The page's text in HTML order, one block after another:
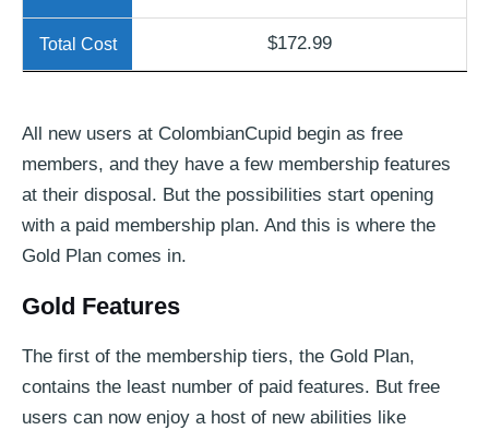
$172.99
All new users at ColombianCupid begin as free
members, and they have a few membership features
at their disposal. But the possibilities start opening
with a paid membership plan. And this is where the
Gold Plan comes in.
Gold Features
The first of the membership tiers, the Gold Plan,
contains the least number of paid features. But free
users can now enjoy a host of new abilities like